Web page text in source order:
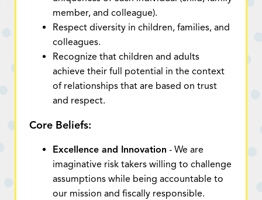
member, and colleague).
Respect diversity in children, families, and
colleagues.
Recognize that children and adults
achieve their full potential in the context
of relationships that are based on trust
and respect.
Core Beliefs:
Excellence and Innovation - We are
imaginative risk takers willing to challenge
assumptions while being accountable to
our mission and fiscally responsible.